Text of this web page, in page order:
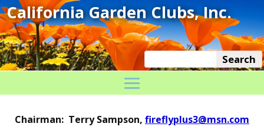
Chairman: Terry Sampson, fireflyplus3@msn.com